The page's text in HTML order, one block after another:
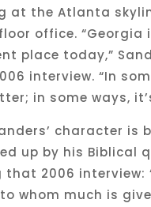
at the Atlanta
office. “Georgia
place today,”
interview. “In
in some ways,
character is
up by his Biblical
that 2006 interview:
whom much is